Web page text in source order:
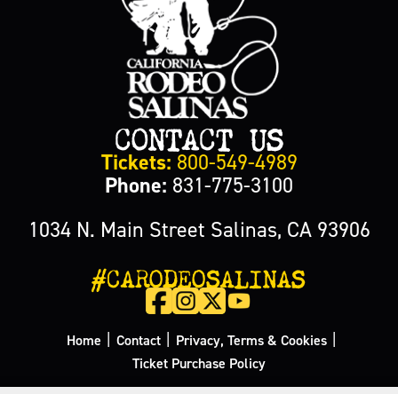
CONTACT US
Tickets: 800-549-4989
Phone: 831-775-3100
1034 N. Main Street Salinas, CA 93906
#CARODEOSALINAS
Home Contact Privacy, Terms & Cookies
Ticket Purchase Policy